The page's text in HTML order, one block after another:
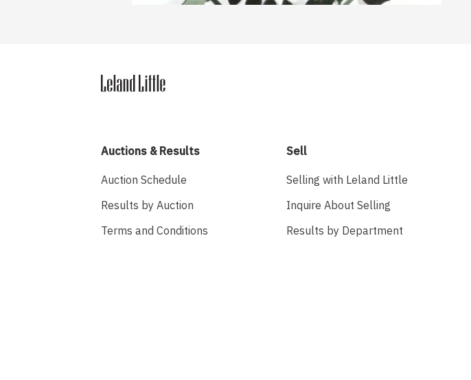
Auctions & Results
Auction Schedule
Results by Auction
Terms and Conditions
Sell
Selling with Leland Little
Inquire About Selling
Results by Department